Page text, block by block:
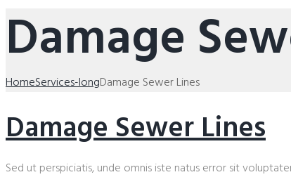
Damage
HomeServices-longDamage Sewer Lines
Damage Sewer Lines
Sed ut perspiciatis, unde omnis iste natus error sit